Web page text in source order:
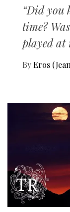
“Did you
time?
played at
ByEros